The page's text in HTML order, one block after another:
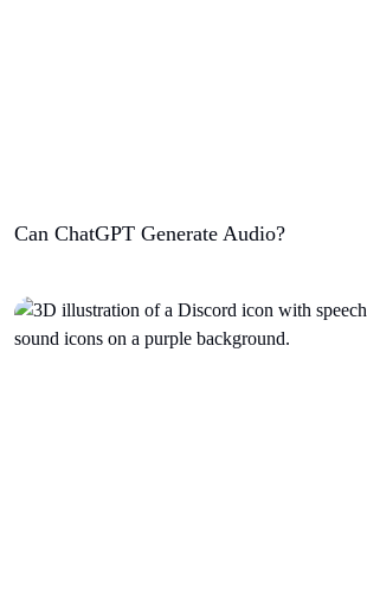
Can ChatGPT Generate Audio?